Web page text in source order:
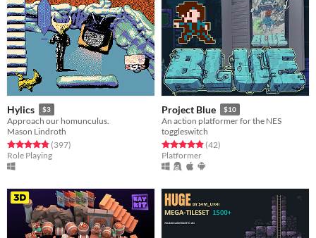
Hylics $3
Approach our homunculus.
Mason Lindroth
Rated 4.8 out of 5 stars
(397total ratings
)
Role Playing
Project Blue $10
An action platformer for the NES
toggleswitch
Rated 4.9 out of 5 stars
(42total ratings
)
Platformer